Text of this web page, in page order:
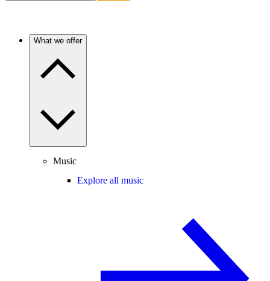
What we offer
Music
Explore all music